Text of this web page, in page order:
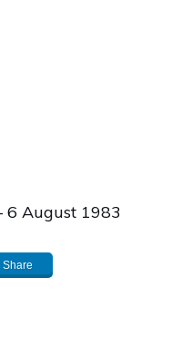
6 August 1983
Share